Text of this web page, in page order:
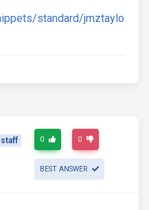
standard/jmztaylo
staff 0 0
BEST ANSWER